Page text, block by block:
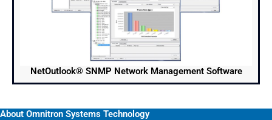
NetOutlook® SNMP Network Management Software
About Omnitron Systems Technology